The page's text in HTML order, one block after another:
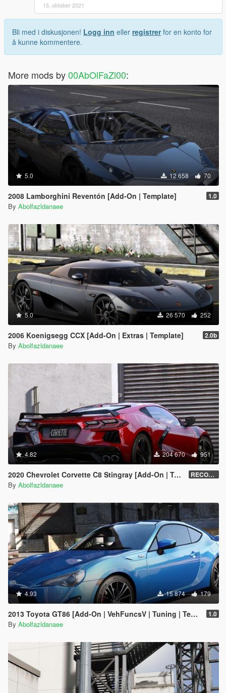
15. oktober 2021
Bli med i diskusjonen! Logg inn eller registrerfor en konto for
å kunne kommentere.
More mods by00AbOlFaZl00:
5.0 12 658 70
2008 Lamborghini Reventón [Add-On | Template] 1.0
By Abolfazldanaee
5.0 26 570 252
2006 Koenigsegg CCX [Add-On | Extras | Template] 2.0b
By Abolfazldanaee
4.82 204 670 951
2020 Chevrolet Corvette C8 Stingray [Add-On | Tuning | Template] RECONVERT 1.0
By Abolfazldanaee
4.93 15 874 179
2013 Toyota GT86 [Add-On | VehFuncsV | Tuning | Template] 1.0
By Abolfazldanaee